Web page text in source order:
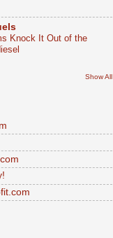
Knock It Out of the
Show All